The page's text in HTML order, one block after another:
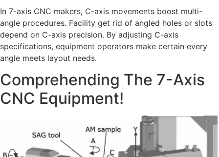
In 7-axis CNC makers, C-axis movements boost multi-
angle procedures. Facility get rid of angled holes or slots
depend on C-axis precision. By adjusting C-axis
specifications, equipment operators make certain every
angle meets layout needs.
Comprehending The 7-Axis
CNC Equipment!